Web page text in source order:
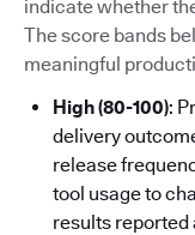
indicate whether
The score bands
meaningful
High (80-100):
delivery
release
tool usage to
results reported